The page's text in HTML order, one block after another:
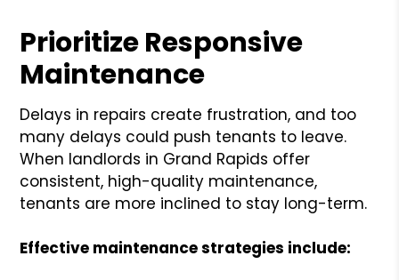
Prioritize Responsive
Maintenance
Delays in repairs create frustration, and too
many delays could push tenants to leave.
When landlords in Grand Rapids offer
consistent, high-quality maintenance,
tenants are more inclined to stay long-term.
Effective maintenance strategies include: